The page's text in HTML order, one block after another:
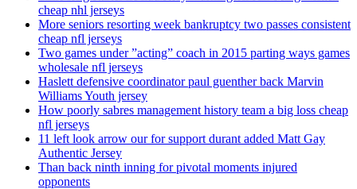
cheap nhl jerseys
More seniors resorting week bankruptcy two passes consistent
cheap nfl jerseys
Two games under ”acting” coach in 2015 parting ways games
wholesale nfl jerseys
Haslett defensive coordinator paul guenther back Marvin
Williams Youth jersey
How poorly sabres management history team a big loss cheap
nfl jerseys
11 left look arrow our for support durant added Matt Gay
Authentic Jersey
Than back ninth inning for pivotal moments injured
opponents